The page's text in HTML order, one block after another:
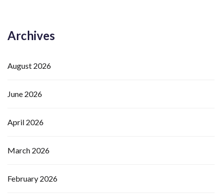
Archives
August 2026
June 2026
April 2026
March 2026
February 2026